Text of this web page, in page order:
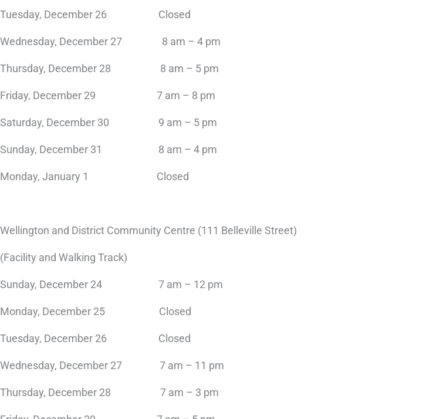
Tuesday, December 26 Closed
Wednesday, December 27 8 am – 4 pm
Thursday, December 28 8 am – 5 pm
Friday, December 29 7 am – 8 pm
Saturday, December 30 9 am – 5 pm
Sunday, December 31 8 am – 4 pm
Monday, January 1 Closed
Wellington and District Community Centre (111 Belleville Street)
(Facility and Walking Track)
Sunday, December 24 7 am – 12 pm
Monday, December 25 Closed
Tuesday, December 26 Closed
Wednesday, December 27 7 am – 11 pm
Thursday, December 28 7 am – 3 pm